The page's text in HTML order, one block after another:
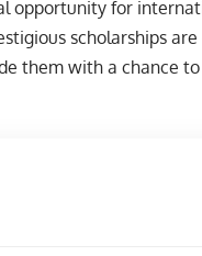
opportunity for
scholarships
them with a chance